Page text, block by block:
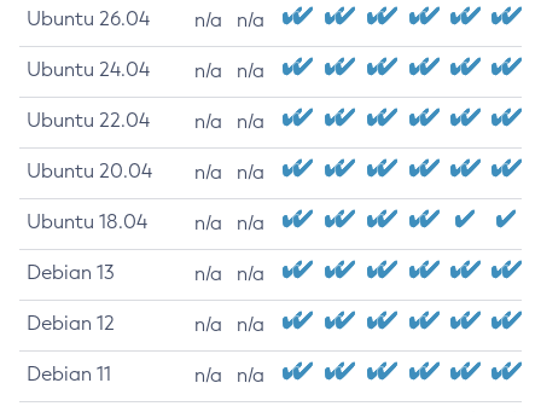
Ubuntu 26.04 n/a n/a
Ubuntu 24.04 n/a n/a
Ubuntu 22.04 n/a n/a
Ubuntu 20.04 n/a n/a
Ubuntu 18.04 n/a n/a
Debian 13 n/a n/a
Debian 12 n/a n/a
Debian 11 n/a n/a